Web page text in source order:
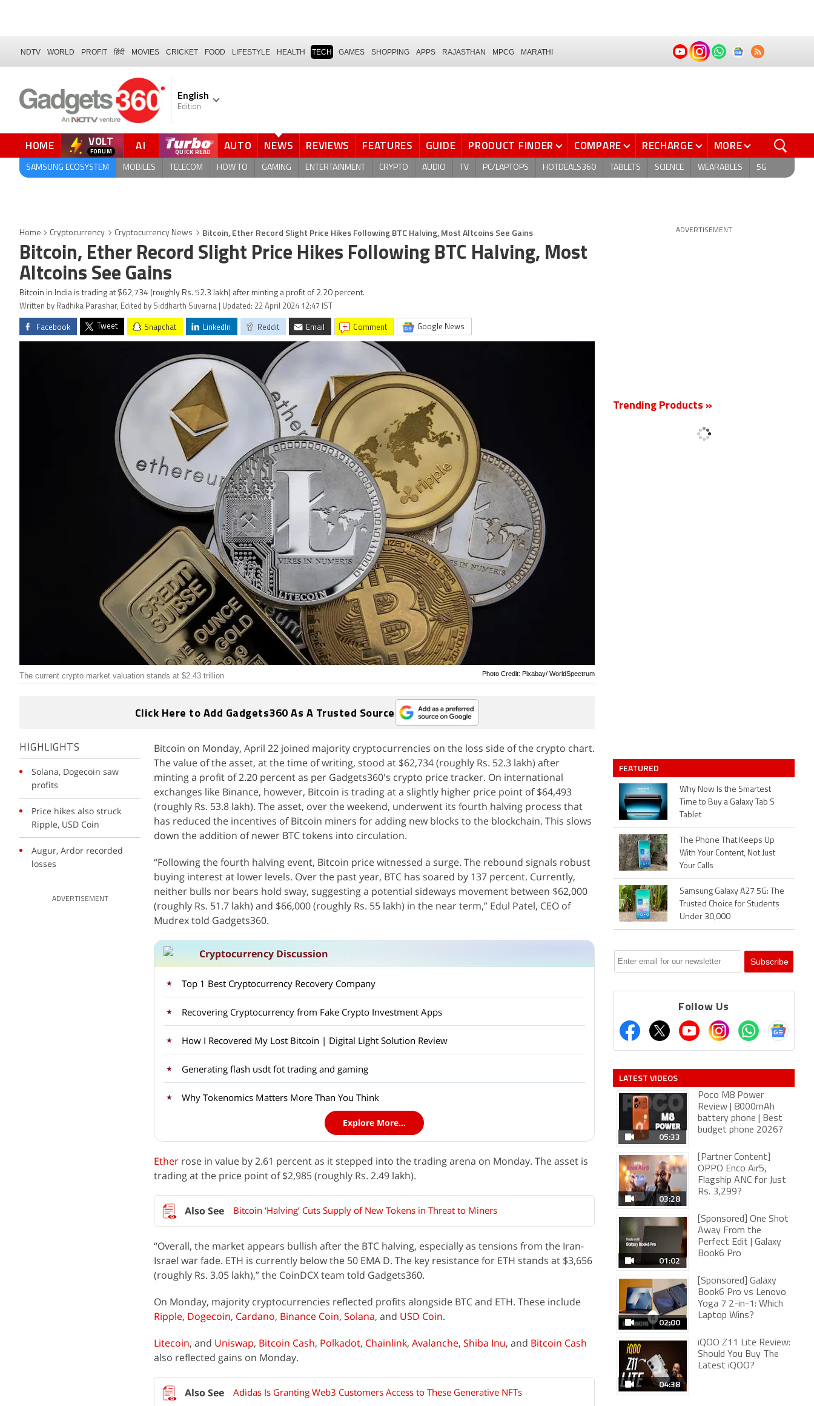
NDTV WORLD PROFIT हिंदी MOVIES CRICKET FOOD LIFESTYLE HEALTH TECH GAMES SHOPPING APPS RAJASTHAN MPCG MARATHI
English
Edition
HOME VOLT
FORUM AI AUTO NEWS REVIEWS FEATURES GUIDE PRODUCT FINDER COMPARE RECHARGE MORE
SAMSUNG ECOSYSTEM MOBILES TELECOM HOW TO GAMING ENTERTAINMENT CRYPTO AUDIO TV PC/LAPTOPS HOTDEALS360 TABLETS SCIENCE WEARABLES 5G
Home Cryptocurrency Cryptocurrency News Bitcoin, Ether Record Slight Price Hikes Following BTC Halving, Most Altcoins See Gains
Bitcoin, Ether Record Slight Price Hikes Following BTC Halving, Most
Altcoins See Gains
Bitcoin in India is trading at $62,734 (roughly Rs. 52.3 lakh) after minting a profit of 2.20 percent.
Written by Radhika Parashar, Edited by Siddharth Suvarna | Updated: 22 April 2024 12:47 IST
Facebook Tweet Snapchat LinkedIn Reddit Email comment Google News
Photo Credit: Pixabay/ WorldSpectrum
The current crypto market valuation stands at $2.43 trillion
Click Here to Add Gadgets360 As A Trusted Source
HIGHLIGHTS
Solana, Dogecoin saw
profits
Price hikes also struck
Ripple, USD Coin
Augur, Ardor recorded
losses
ADVERTISEMENT
Bitcoin on Monday, April 22 joined majority cryptocurrencies on the loss side of the crypto chart.
The value of the asset, at the time of writing, stood at $62,734 (roughly Rs. 52.3 lakh) after
minting a profit of 2.20 percent as per Gadgets360's crypto price tracker. On international
exchanges like Binance, however, Bitcoin is trading at a slightly higher price point of $64,493
(roughly Rs. 53.8 lakh). The asset, over the weekend, underwent its fourth halving process that
has reduced the incentives of Bitcoin miners for adding new blocks to the blockchain. This slows
down the addition of newer BTC tokens into circulation.
“Following the fourth halving event, Bitcoin price witnessed a surge. The rebound signals robust
buying interest at lower levels. Over the past year, BTC has soared by 137 percent. Currently,
neither bulls nor bears hold sway, suggesting a potential sideways movement between $62,000
(roughly Rs. 51.7 lakh) and $66,000 (roughly Rs. 55 lakh) in the near term,” Edul Patel, CEO of
Mudrex told Gadgets360.
Cryptocurrency Discussion
Top 1 Best Cryptocurrency Recovery Company
Recovering Cryptocurrency from Fake Crypto Investment Apps
How I Recovered My Lost Bitcoin | Digital Light Solution Review
Generating flash usdt fot trading and gaming
Why Tokenomics Matters More Than You Think
Explore More...
Ether rose in value by 2.61 percent as it stepped into the trading arena on Monday. The asset is
trading at the price point of $2,985 (roughly Rs. 2.49 lakh).
Bitcoin ‘Halving’ Cuts Supply of New Tokens in Threat to Miners
“Overall, the market appears bullish after the BTC halving, especially as tensions from the Iran-
Israel war fade. ETH is currently below the 50 EMA D. The key resistance for ETH stands at $3,656
(roughly Rs. 3.05 lakh),” the CoinDCX team told Gadgets360.
On Monday, majority cryptocurrencies reflected profits alongside BTC and ETH. These include
Ripple, Dogecoin, Cardano, Binance Coin, Solana, and USD Coin.
Litecoin, and Uniswap, Bitcoin Cash, Polkadot, Chainlink, Avalanche, Shiba Inu, and Bitcoin Cash
also reflected gains on Monday.
Adidas Is Granting Web3 Customers Access to These Generative NFTs
ADVERTISEMENT
Trending Products »
FEATURED
Why Now Is the Smartest
Time to Buy a Galaxy Tab S
Tablet
The Phone That Keeps Up
With Your Content, Not Just
Your Calls
Samsung Galaxy A27 5G: The
Trusted Choice for Students
Under 30,000
Follow Us
LATEST VIDEOS
05:33
Poco M8 Power
Review | 8000mAh
battery phone | Best
budget phone 2026?
03:28
[Partner Content]
OPPO Enco Air5,
Flagship ANC for Just
Rs. 3,299?
01:02
[Sponsored] One Shot
Away From the
Perfect Edit | Galaxy
Book6 Pro
02:00
[Sponsored] Galaxy
Book6 Pro vs Lenovo
Yoga 7 2-in-1: Which
Laptop Wins?
04:38
iQOO Z11 Lite Review:
Should You Buy The
Latest iQOO?